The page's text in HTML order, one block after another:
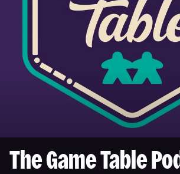
The Game Table